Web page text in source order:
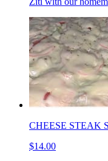
CHEESE STEAK
$14.00